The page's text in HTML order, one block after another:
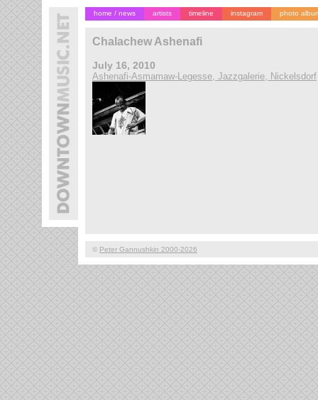
home / news artists timeline instagram photo
Chalachew Ashenafi
July 16, 2010
Ashenafi-Asmamaw-Legesse, Jazzgalerie, Nickelsdorf
© Peter Gannushkin 2000-2026